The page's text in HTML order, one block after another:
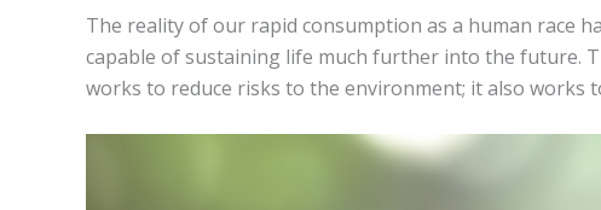
The reality of our rapid consumption as a human race
capable of sustaining life much further into the future.
works to reduce risks to the environment; it also works